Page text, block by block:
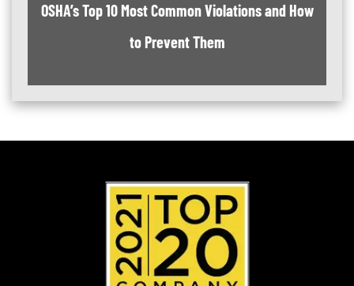
OSHA’s Top 10 Most Common Violations and How
to Prevent Them